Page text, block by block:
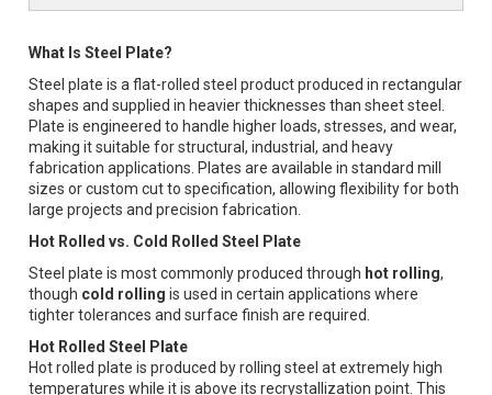
What Is Steel Plate?
Steel plate is a flat-rolled steel product produced in rectangular
shapes and supplied in heavier thicknesses than sheet steel.
Plate is engineered to handle higher loads, stresses, and wear,
making it suitable for structural, industrial, and heavy
fabrication applications. Plates are available in standard mill
sizes or custom cut to specification, allowing flexibility for both
large projects and precision fabrication.
Hot Rolled vs. Cold Rolled Steel Plate
Steel plate is most commonly produced through hot rolling,
though cold rolling is used in certain applications where
tighter tolerances and surface finish are required.
Hot Rolled Steel Plate
Hot rolled plate is produced by rolling steel at extremely high
temperatures while it is above its recrystallization point. This